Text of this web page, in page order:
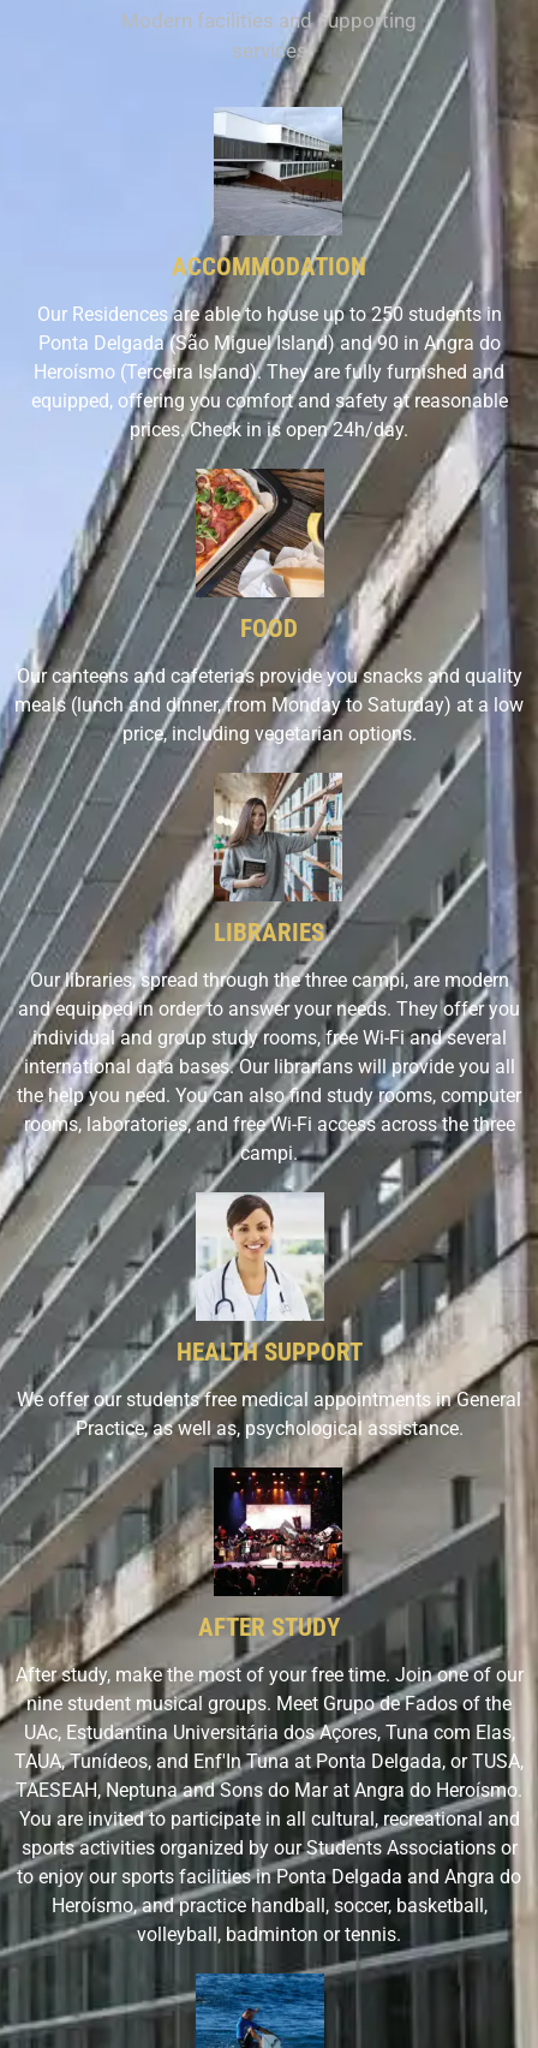
Modern facilities and supporting
services
ACCOMMODATION
Our Residences are able to house up to 250 students in
Ponta Delgada (São Miguel Island) and 90 in Angra do
Heroísmo (Terceira Island). They are fully furnished and
equipped, offering you comfort and safety at reasonable
prices. Check in is open 24h/day.
FOOD
Our canteens and cafeterias provide you snacks and quality
meals (lunch and dinner, from Monday to Saturday) at a low
price, including vegetarian options.
LIBRARIES
Our libraries, spread through the three campi, are modern
and equipped in order to answer your needs. They offer you
individual and group study rooms, free Wi-Fi and several
international data bases. Our librarians will provide you all
the help you need. You can also find study rooms, computer
rooms, laboratories, and free Wi-Fi access across the three
campi.
HEALTH SUPPORT
We offer our students free medical appointments in General
Practice, as well as, psychological assistance.
AFTER STUDY
After study, make the most of your free time. Join one of our
nine student musical groups. Meet Grupo de Fados of the
UAc, Estudantina Universitária dos Açores, Tuna com Elas,
TAUA, Tunídeos, and Enf'In Tuna at Ponta Delgada, or TUSA,
TAESEAH, Neptuna and Sons do Mar at Angra do Heroísmo.
You are invited to participate in all cultural, recreational and
sports activities organized by our Students Associations or
to enjoy our sports facilities in Ponta Delgada and Angra do
Heroísmo, and practice handball, soccer, basketball,
volleyball, badminton or tennis.